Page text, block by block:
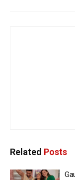
Related Posts